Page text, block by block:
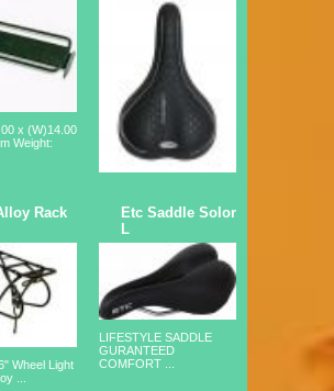
x (W)14.00
Weight:
Rack
Wheel Light
...
Etc Saddle Solor
L
LIFESTYLE SADDLE
GURANTEED
COMFORT ...